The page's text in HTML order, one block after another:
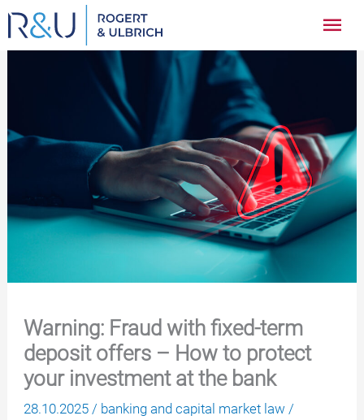
Zum
Inhalt
springen
Warning: Fraud with fixed-term
deposit offers – How to protect
your investment at the bank
28.10.2025/ banking and capital market law /